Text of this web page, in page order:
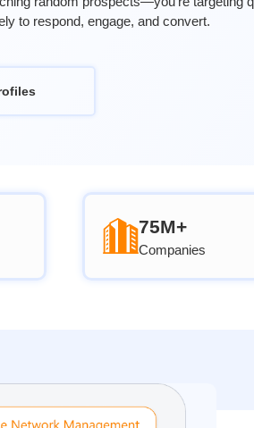
to respond, engage, and convert.
75M+
Companies